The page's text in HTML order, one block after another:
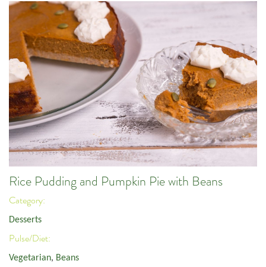
Rice Pudding and Pumpkin Pie with Beans
Category:
Desserts
Pulse/Diet:
Vegetarian, Beans